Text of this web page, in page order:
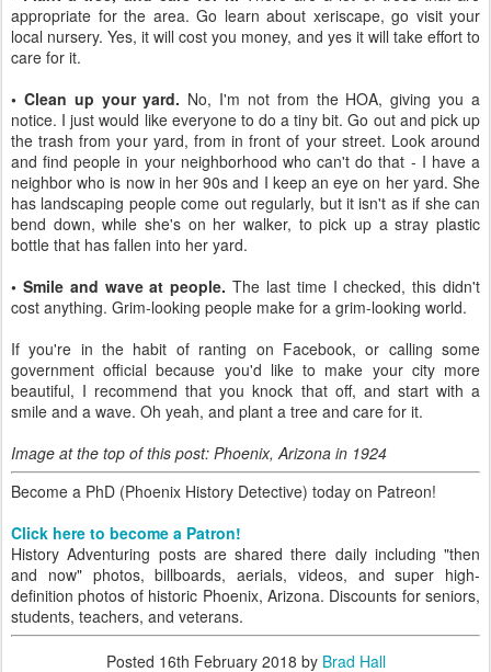
appropriate for the area. Go learn about xeriscape, go visit your
local nursery. Yes, it will cost you money, and yes it will take effort to
care for it.
• Clean up your yard. No, I'm not from the HOA, giving you a
notice. I just would like everyone to do a tiny bit. Go out and pick up
the trash from your yard, from in front of your street. Look around
and find people in your neighborhood who can't do that - I have a
neighbor who is now in her 90s and I keep an eye on her yard. She
has landscaping people come out regularly, but it isn't as if she can
bend down, while she's on her walker, to pick up a stray plastic
bottle that has fallen into her yard.
• Smile and wave at people. The last time I checked, this didn't
cost anything. Grim-looking people make for a grim-looking world.
If you're in the habit of ranting on Facebook, or calling some
government official because you'd like to make your city more
beautiful, I recommend that you knock that off, and start with a
smile and a wave. Oh yeah, and plant a tree and care for it.
Image at the top of this post: Phoenix, Arizona in 1924
Become a PhD (Phoenix History Detective) today on Patreon!
Click here to become a Patron!
History Adventuring posts are shared there daily including "then
and now" photos, billboards, aerials, videos, and super high-
definition photos of historic Phoenix, Arizona. Discounts for seniors,
students, teachers, and veterans.
Posted 16th February 2018 by Brad Hall